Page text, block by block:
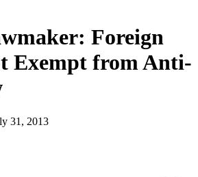
Foreign
Exempt from Anti-
31, 2013